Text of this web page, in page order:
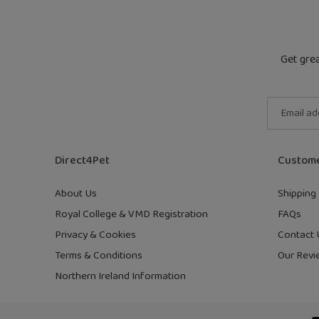
Get
Direct4Pet
About Us
Royal College & VMD Registration
Privacy & Cookies
Terms & Conditions
Northern Ireland Information
FAQs
Contact
Our